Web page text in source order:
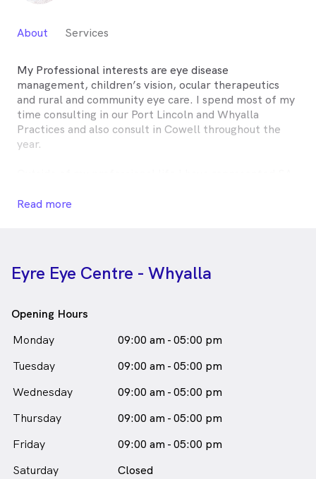
About Services
My Professional interests are eye disease
management, children’s vision, ocular therapeutics
and rural and community eye care. I spend most of my
time consulting in our Port Lincoln and Whyalla
Practices and also consult in Cowell throughout the
year.
President of Optometry South Australia for 5 years
in Whyalla who speaks
English
Read more
Eyre Eye Centre - Whyalla
Opening Hours
Monday
09:00 am - 05:00 pm
Tuesday
09:00 am - 05:00 pm
Wednesday
09:00 am - 05:00 pm
Thursday
09:00 am - 05:00 pm
Friday
09:00 am - 05:00 pm
Saturday
Closed